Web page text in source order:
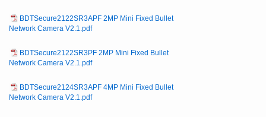
BDTSecure2122SR3APF 2MP Mini Fixed Bullet
Network Camera V2.1.pdf
BDTSecure2122SR3PF 2MP Mini Fixed Bullet
Network Camera V2.1.pdf
BDTSecure2124SR3APF 4MP Mini Fixed Bullet
Network Camera V2.1.pdf